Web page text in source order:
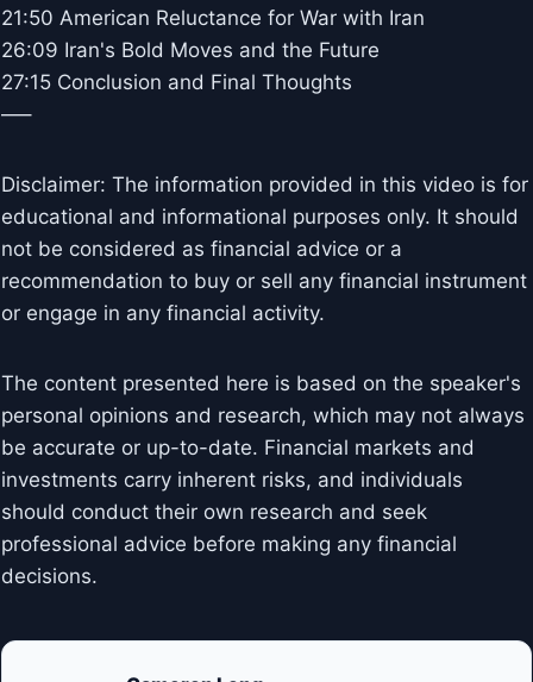
21:50 American Reluctance for War with Iran
26:09 Iran's Bold Moves and the Future
27:15 Conclusion and Final Thoughts
—–
Disclaimer: The information provided in this video is for
educational and informational purposes only. It should
not be considered as financial advice or a
recommendation to buy or sell any financial instrument
or engage in any financial activity.
The content presented here is based on the speaker's
personal opinions and research, which may not always
be accurate or up-to-date. Financial markets and
investments carry inherent risks, and individuals
should conduct their own research and seek
professional advice before making any financial
decisions.